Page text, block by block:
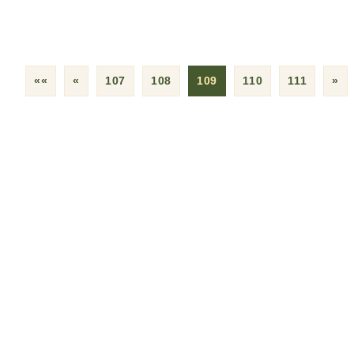
«« « 107 108 109 110 111 »